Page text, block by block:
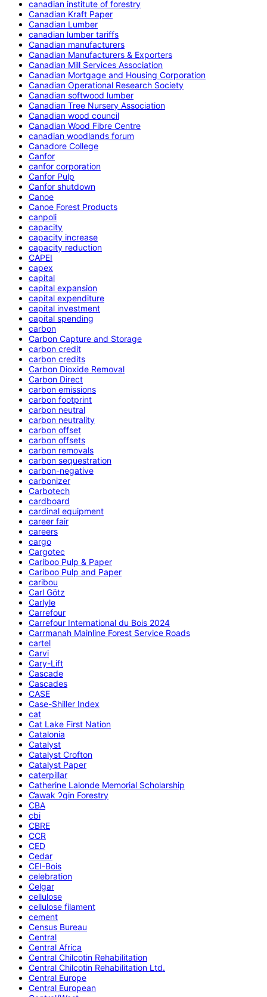
canadian institute of forestry
Canadian Kraft Paper
Canadian Lumber
canadian lumber tariffs
Canadian manufacturers
Canadian Manufacturers & Exporters
Canadian Mill Services Association
Canadian Mortgage and Housing Corporation
Canadian Operational Research Society
Canadian softwood lumber
Canadian Tree Nursery Association
Canadian wood council
Canadian Wood Fibre Centre
canadian woodlands forum
Canadore College
Canfor
canfor corporation
Canfor Pulp
Canfor shutdown
Canoe
Canoe Forest Products
canpoli
capacity
capacity increase
capacity reduction
CAPEI
capex
capital
capital expansion
capital expenditure
capital investment
capital spending
carbon
Carbon Capture and Storage
carbon credit
carbon credits
Carbon Dioxide Removal
Carbon Direct
carbon emissions
carbon footprint
carbon neutral
carbon neutrality
carbon offset
carbon offsets
carbon removals
carbon sequestration
carbon-negative
carbonizer
Carbotech
cardboard
cardinal equipment
career fair
careers
cargo
Cargotec
Cariboo Pulp & Paper
Cariboo Pulp and Paper
caribou
Carl Götz
Carlyle
Carrefour
Carrefour International du Bois 2024
Carrmanah Mainline Forest Service Roads
cartel
Carvi
Cary-Lift
Cascade
Cascades
CASE
Case-Shiller Index
cat
Cat Lake First Nation
Catalonia
Catalyst
Catalyst Crofton
Catalyst Paper
caterpillar
Catherine Lalonde Memorial Scholarship
C̕awak ʔqin Forestry
CBA
cbi
CBRE
CCR
CED
Cedar
CEI-Bois
celebration
Celgar
cellulose
cellulose filament
cement
Census Bureau
Central
Central Africa
Central Chilcotin Rehabilitation
Central Chilcotin Rehabilitation Ltd.
Central Europe
Central European